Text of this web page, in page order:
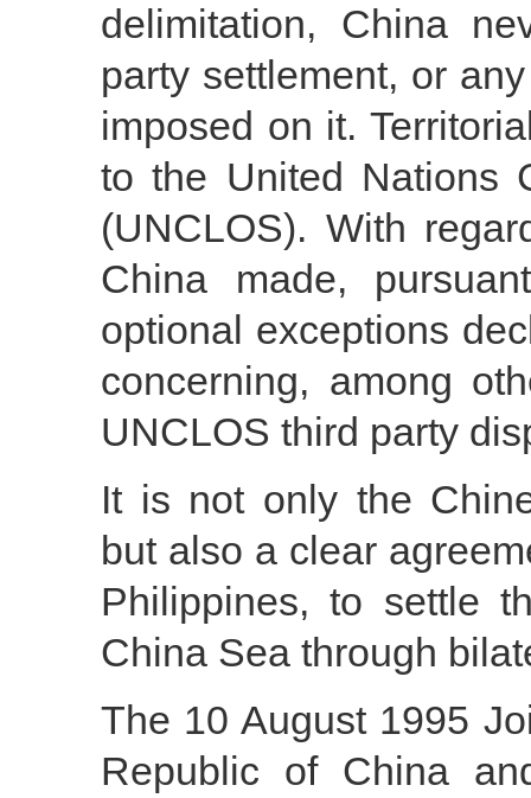
delimitation, China
party settlement, or
imposed on it.
to the United Nations
(UNCLOS). With
China made,
optional exceptions
concerning, among
UNCLOS third party
It is not only the
but also a clear
Philippines, to settle
China Sea through
The 10 August 1995
Republic of China